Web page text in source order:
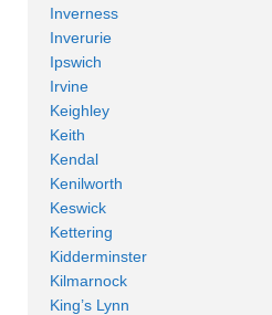
Inverness
Inverurie
Ipswich
Irvine
Keighley
Keith
Kendal
Kenilworth
Keswick
Kettering
Kidderminster
Kilmarnock
King’s Lynn